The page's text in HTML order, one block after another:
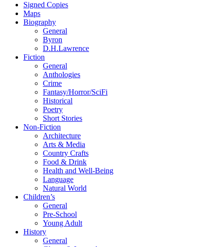
Signed Copies
Maps
Biography
General
Byron
D.H.Lawrence
Fiction
General
Anthologies
Crime
Fantasy/Horror/SciFi
Historical
Poetry
Short Stories
Non-Fiction
Architecture
Arts & Media
Country Crafts
Food & Drink
Health and Well-Being
Language
Natural World
Children’s
General
Pre-School
Young Adult
History
General